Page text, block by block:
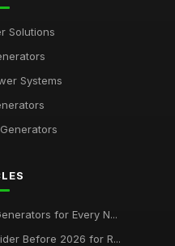
Solutions
Systems
for Every N...
Before 2026 for R...